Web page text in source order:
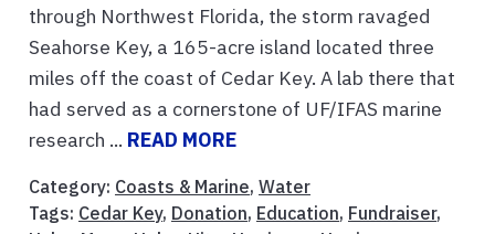
through Northwest Florida, the storm ravaged
Seahorse Key, a 165-acre island located three
miles off the coast of Cedar Key. A lab there that
had served as a cornerstone of UF/IFAS marine
research ... READ MORE
Category: Coasts & Marine, Water
Tags: Cedar Key, Donation, Education, Fundraiser,